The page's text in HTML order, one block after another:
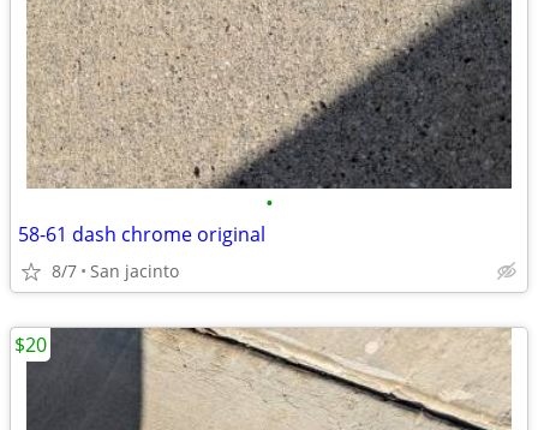
•
58-61 dash chrome original
8/7 San jacinto
$20